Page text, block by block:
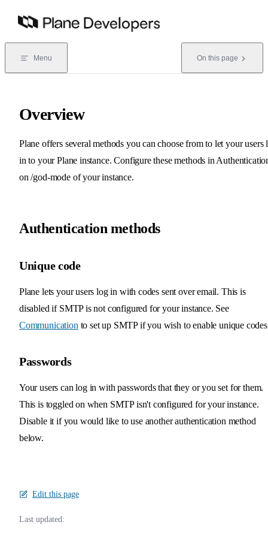
Skip to content
Menu On this page
Overview
Plane offers several methods you can choose from to let your users
in to your Plane instance. Configure these methods in
on /god-mode of your instance.
Authentication methods
Unique code
Plane lets your users log in with codes sent over email. This is
disabled if SMTP is not configured for your instance. See
Communication to set up SMTP if you wish to enable unique
Passwords
Your users can log in with passwords that they or you set for them.
This is toggled on when SMTP isn't configured for your instance.
Disable it if you would like to use another authentication method
below.
Edit this page
Last updated: